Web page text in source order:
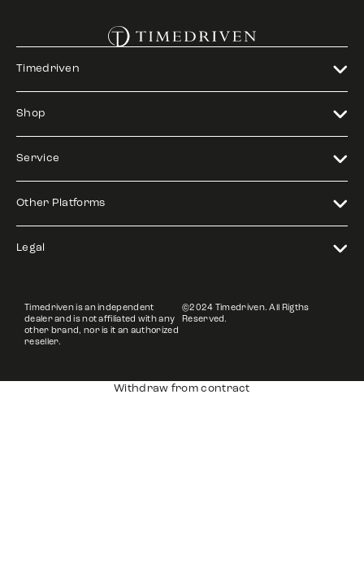
Timedriven
Shop
Service
Other Platforms
Legal
Timedriven is an independent
dealer and is not affiliated with any
other brand, nor is it an authorized
reseller.
©2024 Timedriven. All Rigths
Reserved.
Withdraw from contract